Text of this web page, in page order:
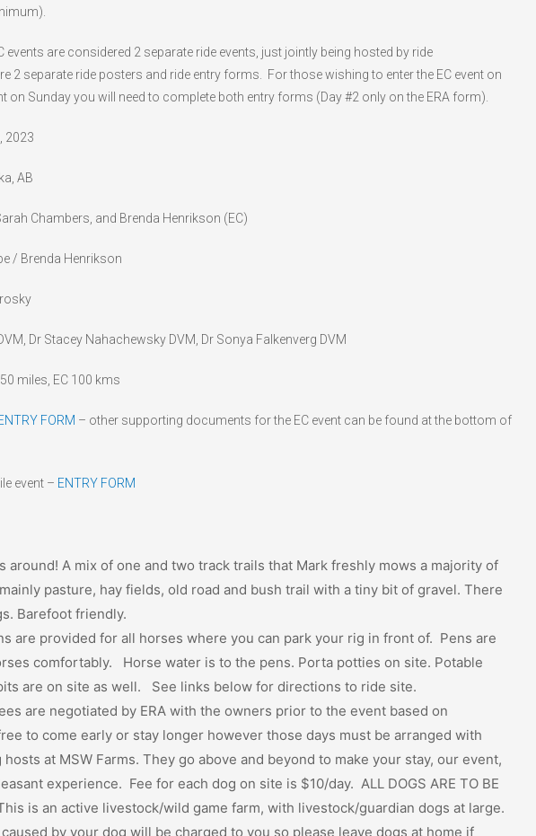
events are considered 2 separate ride events, just jointly being hosted by ride
2 separate ride posters and ride entry forms. For those wishing to enter the EC event on
on Sunday you will need to complete both entry forms (Day #2 only on the ERA form).
2023
AB
Chambers, and Brenda Henrikson (EC)
/ Brenda Henrikson
Dr Stacey Nahachewsky DVM, Dr Sonya Falkenverg DVM
miles, EC 100 kms
FORM – other supporting documents for the EC event can be found at the bottom of
event – ENTRY FORM
around! A mix of one and two track trails that Mark freshly mows a majority of
pasture, hay fields, old road and bush trail with a tiny bit of gravel. There
Barefoot friendly.
are provided for all horses where you can park your rig in front of. Pens are
comfortably. Horse water is to the pens. Porta potties on site. Potable
are on site as well. See links below for directions to ride site.
are negotiated by ERA with the owners prior to the event based on
to come early or stay longer however those days must be arranged with
at MSW Farms. They go above and beyond to make your stay, our event,
experience. Fee for each dog on site is $10/day. ALL DOGS ARE TO BE
is an active livestock/wild game farm, with livestock/guardian dogs at large.
by your dog will be charged to you so please leave dogs at home if